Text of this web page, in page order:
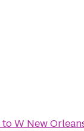
toW New